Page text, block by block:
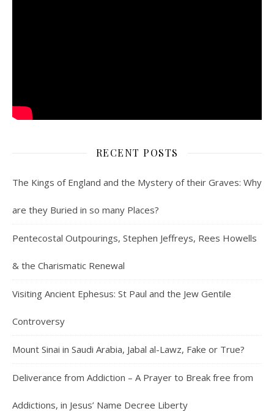
RECENT POSTS
The Kings of England and the Mystery of their Graves: Why
are they Buried in so many Places?
Pentecostal Outpourings, Stephen Jeffreys, Rees Howells
& the Charismatic Renewal
Visiting Ancient Ephesus: St Paul and the Jew Gentile
Controversy
Mount Sinai in Saudi Arabia, Jabal al-Lawz, Fake or True?
Deliverance from Addiction – A Prayer to Break free from
Addictions, in Jesus’ Name Decree Liberty